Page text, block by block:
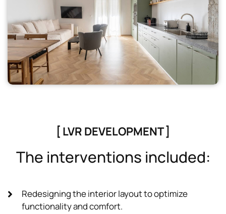
[ LVR DEVELOPMENT ]
The interventions included:
Redesigning the interior layout to optimize
functionality and comfort.